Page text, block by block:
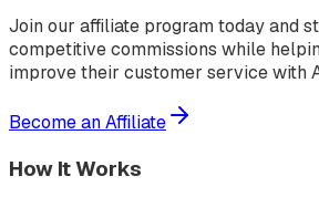
Join our affiliate program today and
competitive commissions while
improve their customer service with
Become an Affiliate
How It Works